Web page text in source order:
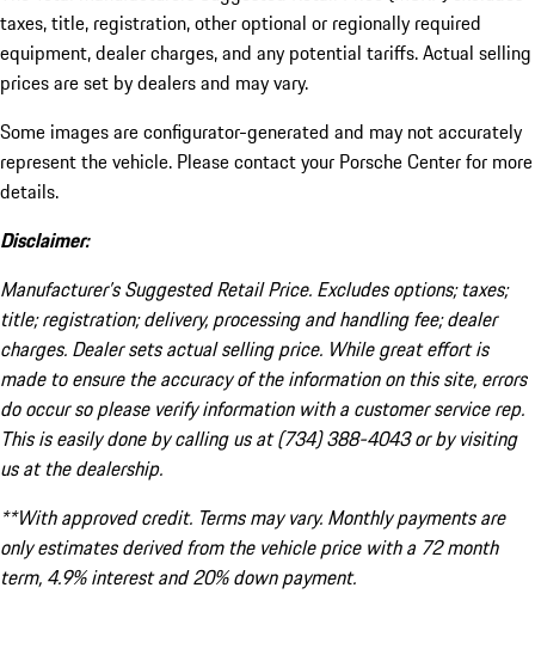
taxes, title, registration, other optional or regionally required
equipment, dealer charges, and any potential tariffs. Actual selling
prices are set by dealers and may vary.
Some images are configurator-generated and may not accurately
represent the vehicle. Please contact your Porsche Center for more
details.
Disclaimer:
Manufacturer’s Suggested Retail Price. Excludes options; taxes;
title; registration; delivery, processing and handling fee; dealer
charges. Dealer sets actual selling price. While great effort is
made to ensure the accuracy of the information on this site, errors
do occur so please verify information with a customer service rep.
This is easily done by calling us at (734) 388-4043 or by visiting
us at the dealership.
**With approved credit. Terms may vary. Monthly payments are
only estimates derived from the vehicle price with a 72 month
term, 4.9% interest and 20% down payment.